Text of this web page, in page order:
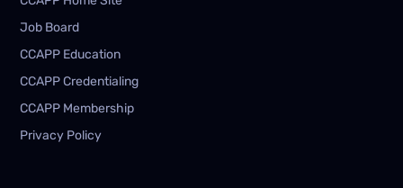
Job Board
CCAPP Education
CCAPP Credentialing
CCAPP Membership
Privacy Policy